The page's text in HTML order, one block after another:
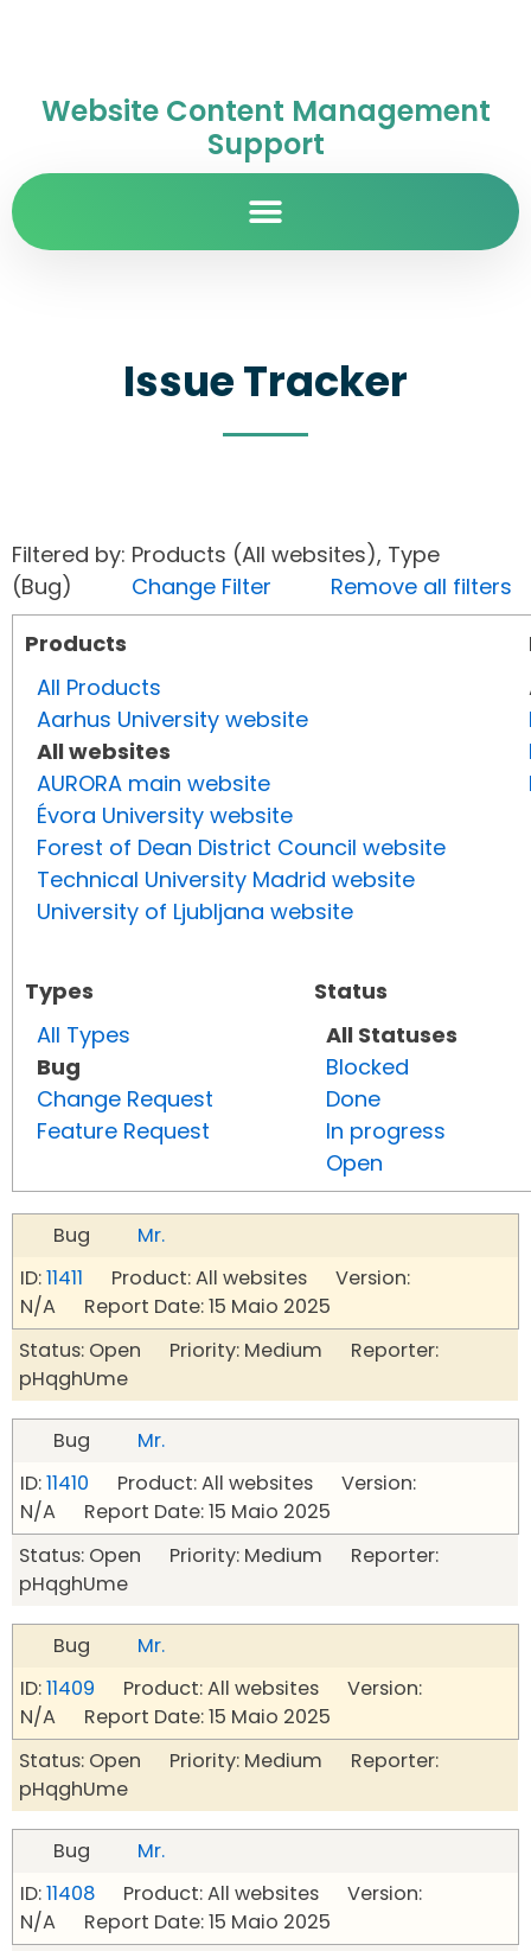
Website Content Management
Support
Issue Tracker
Filtered by: Products (All websites), Type
(Bug) Change Filter
Remove all filters
Products
All Products
Aarhus University website
All websites
AURORA main website
Évora University website
Forest of Dean District Council website
Technical University Madrid website
University of Ljubljana website
Types
All Types
Bug
Change Request
Feature Request
Status
All Statuses
Blocked
Done
In progress
Open
Bug
Mr.
ID:11411 Product: All websites Version:
N/A Report Date: 15 Maio 2025
Status: Open Priority: Medium Reporter:
pHqghUme
Bug
Mr.
ID:11410 Product: All websites Version:
N/A Report Date: 15 Maio 2025
Status: Open Priority: Medium Reporter:
pHqghUme
Bug
Mr.
ID:11409 Product: All websites Version:
N/A Report Date: 15 Maio 2025
Status: Open Priority: Medium Reporter:
pHqghUme
Bug
Mr.
ID:11408 Product: All websites Version:
N/A Report Date: 15 Maio 2025